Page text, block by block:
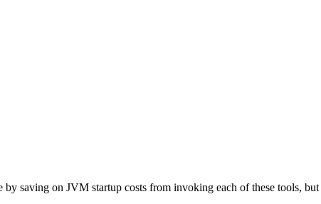
saving on JVM startup costs from invoking each of these tools,